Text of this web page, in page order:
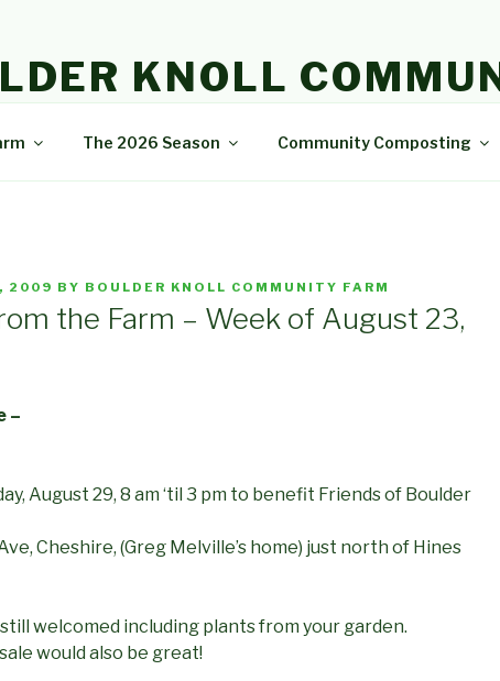
KNOLL
The 2026 Season Community Composting
2009 BY BOULDER KNOLL COMMUNITY FARM
the Farm – Week of August 23,
–
August 29, 8 am ‘til 3 pm to benefit Friends of Boulder
Cheshire, (Greg Melville’s home) just north of Hines
welcomed including plants from your garden.
would also be great!